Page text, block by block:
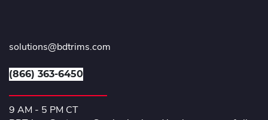
solutions@bdtrims.com
(866) 363-6450
9 AM - 5 PM CT